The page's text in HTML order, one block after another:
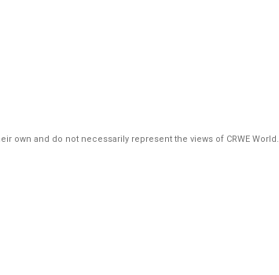
own and do not necessarily represent the views of CRWE World.